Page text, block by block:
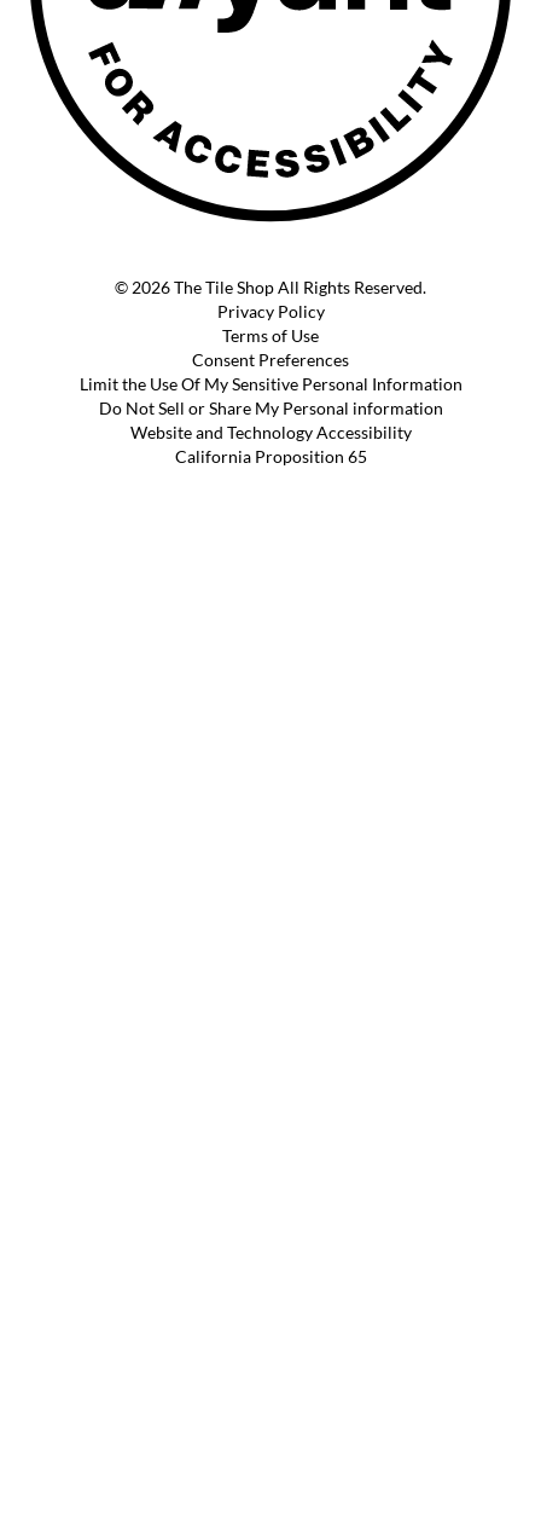
© 2026 The Tile Shop All Rights Reserved.
Privacy Policy
Terms of Use
Consent Preferences
Limit the Use Of My Sensitive Personal Information
Do Not Sell or Share My Personal information
Website and Technology Accessibility
California Proposition 65